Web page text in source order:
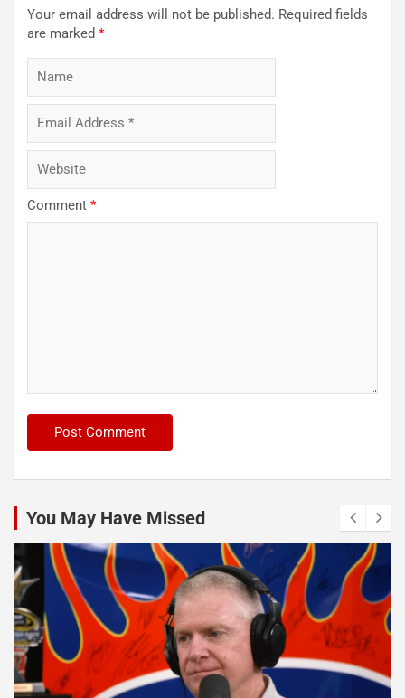
Your email address will not be published. Required fields
are marked *
Comment *
You May Have Missed